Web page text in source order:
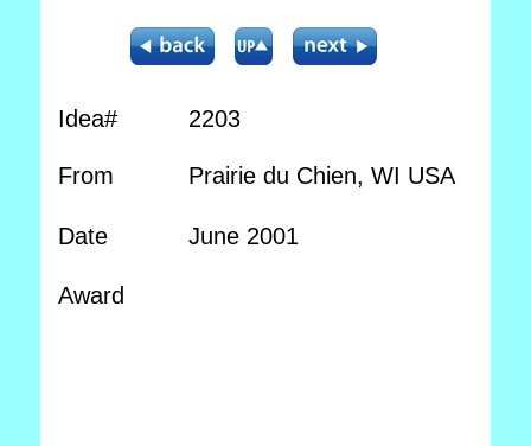
Idea# 2203
From Prairie du Chien, WI USA
Date June 2001
Award